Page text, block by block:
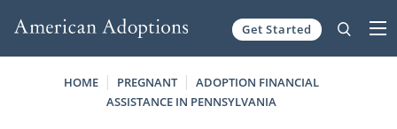
Get Started
HOME PREGNANT
ADOPTION FINANCIAL
ASSISTANCE IN PENNSYLVANIA